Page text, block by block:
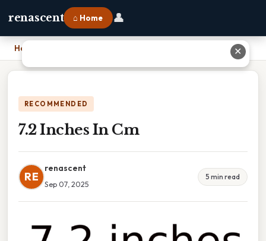
renascent ⌂ Home 👤
Home
RECOMMENDED
7.2 Inches In Cm
RE
renascent
Sep 07, 2025
5 min read
✕